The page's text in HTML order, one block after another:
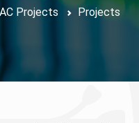
Projects
Projects